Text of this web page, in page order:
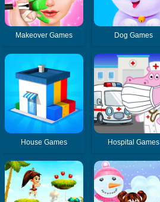
Makeover Games Dog Games
House Games Hospital Games